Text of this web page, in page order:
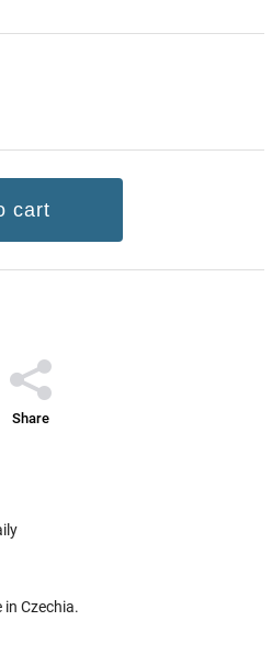
cart
Share
Czechia.